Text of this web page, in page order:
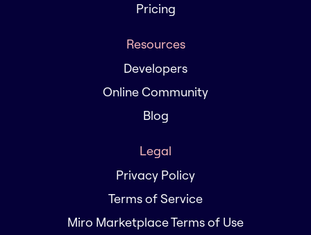
Pricing
Resources
Developers
Online Community
Blog
Legal
Privacy Policy
Terms of Service
Miro Marketplace Terms of Use